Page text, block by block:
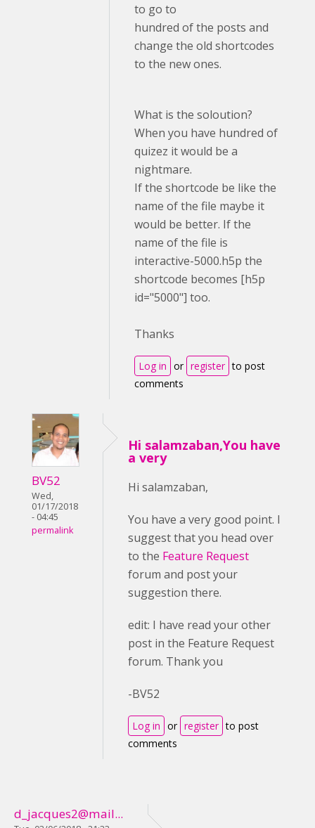
to go to
hundred of the posts and
change the old shortcodes
to the new ones.
What is the soloution?
When you have hundred of
quizez it would be a
nightmare.
If the shortcode be like the
name of the file maybe it
would be better. If the
name of the file is
interactive-5000.h5p the
shortcode becomes [h5p
id="5000"] too.
Thanks
Log in or register to post
comments
BV52
Wed,
01/17/2018
- 04:45
permalink
Hi salamzaban,You have
a very
Hi salamzaban,
You have a very good point. I
suggest that you head over
to the Feature Request
forum and post your
suggestion there.
edit: I have read your other
post in the Feature Request
forum. Thank you
-BV52
Log in or register to post
comments
d_jacques2@mail...